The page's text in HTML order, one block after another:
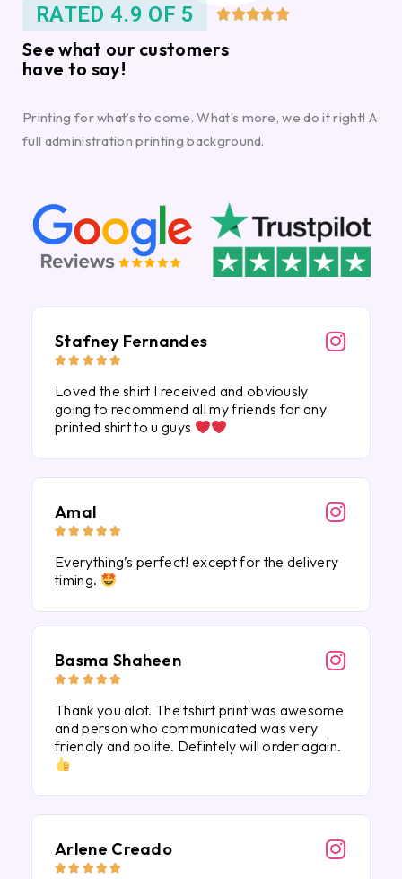
RATED 4.9 OF 5 
See what our customers
have to say!
Printing for what’s to come. What’s more, we do it right! A
full administration printing background.
Stafney Fernandes
    
Loved the shirt I received and obviously
going to recommend all my friends for any
printed shirt to u guys
Amal
    
Everything’s perfect! except for the delivery
timing.
Basma Shaheen
    
Thank you alot. The tshirt print was awesome
and person who communicated was very
friendly and polite. Defintely will order again.
Arlene Creado
    